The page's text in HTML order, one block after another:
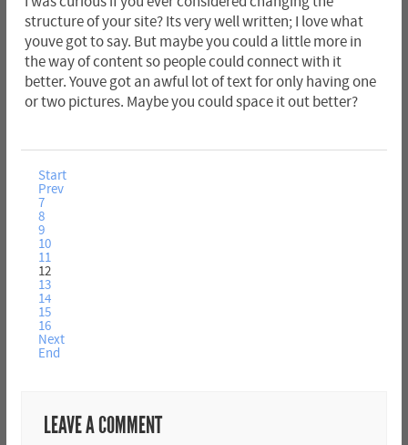
structure of your site? Its very well written; I love what
youve got to say. But maybe you could a little more in
the way of content so people could connect with it
better. Youve got an awful lot of text for only having one
or two pictures. Maybe you could space it out better?
Start
Prev
7
8
9
10
11
12
13
14
15
16
Next
End
LEAVE A COMMENT